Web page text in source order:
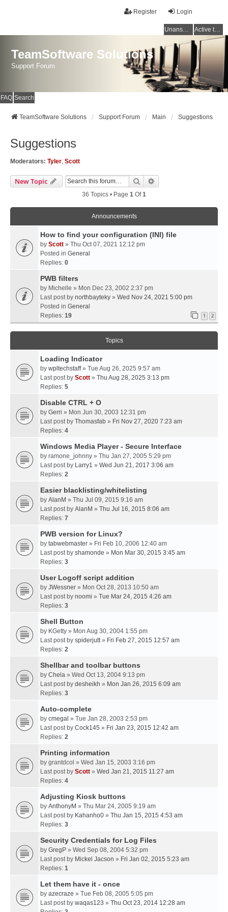
Login
Register
Unanswered topics Active topics
TeamSoftware Solutions
Support Forum
FAQ Search
TeamSoftware Solutions Support Forum Main Suggestions
Suggestions
Moderators: Tyler, Scott
New Topic Search
36 Topics • Page 1 Of1
Announcements
How to find your configuration (INI) file
by Scott » Thu Oct 07, 2021 12:12 pm
Posted in General
Replies: 0
PWB filters
by Michelle » Mon Dec 23, 2002 2:37 pm
Last post by northbayteky » Wed Nov 24, 2021 5:00 pm
Posted in General
Replies: 19 1 2
Topics
Loading Indicator
by wpltechstaff» Tue Aug 26, 2025 9:57 am
Last post by Scott » Thu Aug 28, 2025 3:13 pm
Replies: 5
Disable CTRL + O
by Gerri » Mon Jun 30, 2003 12:31 pm
Last post by Thomasfab » Fri Nov 27, 2020 7:23 am
Replies: 4
Windows Media Player - Secure Interface
by ramone_johnny » Thu Jan 27, 2005 5:29 pm
Last post by Larry1 » Wed Jun 21, 2017 3:06 am
Replies: 2
Easier blacklisting/whitelisting
by AlanM » Thu Jul 09, 2015 9:16 am
Last post by AlanM » Thu Jul 16, 2015 8:06 am
Replies: 7
PWB version for Linux?
by tabwebmaster » Fri Feb 10, 2006 12:40 am
Last post by shamonde » Mon Mar 30, 2015 3:45 am
Replies: 3
User Logoff script addition
by JWessner » Mon Oct 28, 2013 10:50 am
Last post by noomi » Tue Mar 24, 2015 4:26 am
Replies: 3
Shell Button
by KGetty » Mon Aug 30, 2004 1:55 pm
Last post by spiderjutt» Fri Feb 27, 2015 12:57 am
Replies: 2
Shellbar and toolbar buttons
by Chela » Wed Oct 13, 2004 9:13 pm
Last post by desheikh » Mon Jan 26, 2015 6:09 am
Replies: 3
Auto-complete
by cmegal » Tue Jan 28, 2003 2:53 pm
Last post by Cock145 » Fri Jan 23, 2015 12:42 am
Replies: 2
Printing information
by grantdcol » Wed Jan 15, 2003 3:16 pm
Last post by Scott » Wed Jan 21, 2015 11:27 am
Replies: 4
Adjusting Kiosk buttons
by AnthonyM » Thu Mar 24, 2005 9:19 am
Last post by Kahanho0 » Thu Jan 15, 2015 4:53 am
Replies: 3
Security Credentials for Log Files
by GregP » Wed Sep 08, 2004 5:32 pm
Last post by Mickel Jacson » Fri Jan 02, 2015 5:23 am
Replies: 1
Let them have it - once
by azecraze » Tue Feb 08, 2005 5:05 pm
Last post by waqas123 » Thu Oct 23, 2014 12:28 am